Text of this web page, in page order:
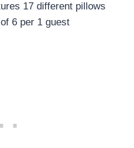
17 different pillows
6 per 1 guest